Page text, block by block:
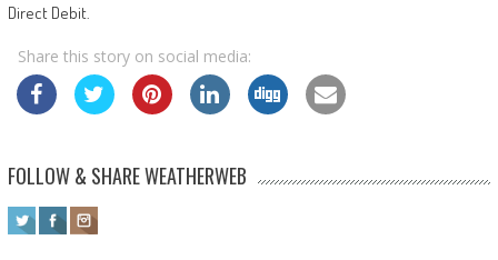
Direct Debit.
Share this story on social media:
FOLLOW & SHARE WEATHERWEB